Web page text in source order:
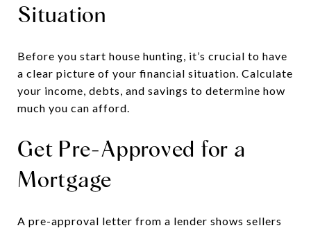
Situation
Before you start house hunting, it’s crucial to have
a clear picture of your financial situation. Calculate
your income, debts, and savings to determine how
much you can afford.
Get Pre-Approved for a
Mortgage
A pre-approval letter from a lender shows sellers